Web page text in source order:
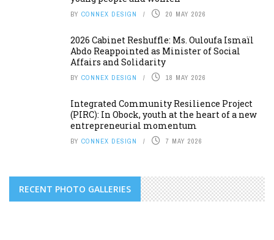
BY CONNEX DESIGN 20 MAY 2026
2026 Cabinet Reshuffle: Ms. Ouloufa Ismaïl
Abdo Reappointed as Minister of Social
Affairs and Solidarity
BY CONNEX DESIGN 18 MAY 2026
Integrated Community Resilience Project
(PIRC): In Obock, youth at the heart of a new
entrepreneurial momentum
BY CONNEX DESIGN 7 MAY 2026
RECENT PHOTO GALLERIES